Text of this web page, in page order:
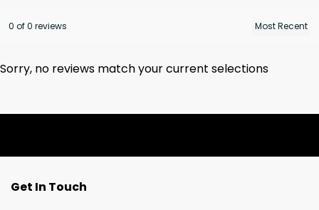
0 of 0 reviews
Sorry, no reviews match your current selections
Get In Touch